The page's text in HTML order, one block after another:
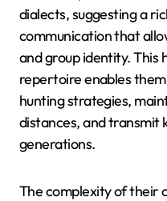
dialects, suggesting a
communication that
and group identity. This
repertoire enables
hunting strategies,
distances, and transmit
generations.
The complexity of their